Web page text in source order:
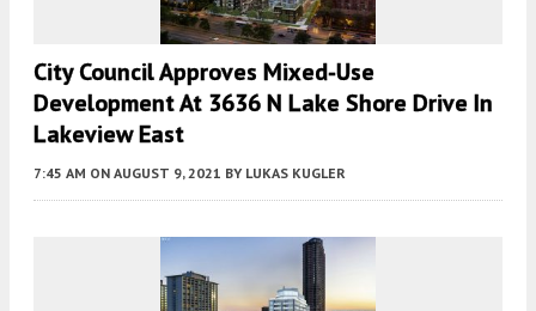
City Council Approves Mixed-Use
Development At 3636 N Lake Shore Drive In
Lakeview East
7:45 AM ON AUGUST 9, 2021 BY LUKAS KUGLER